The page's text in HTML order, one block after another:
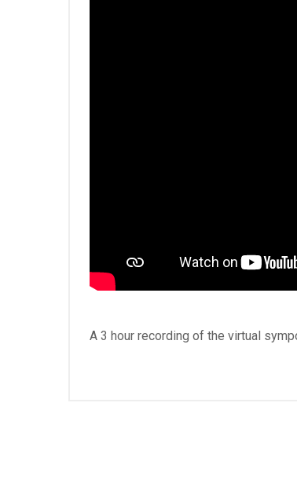
A 3 hour recording of the virtual